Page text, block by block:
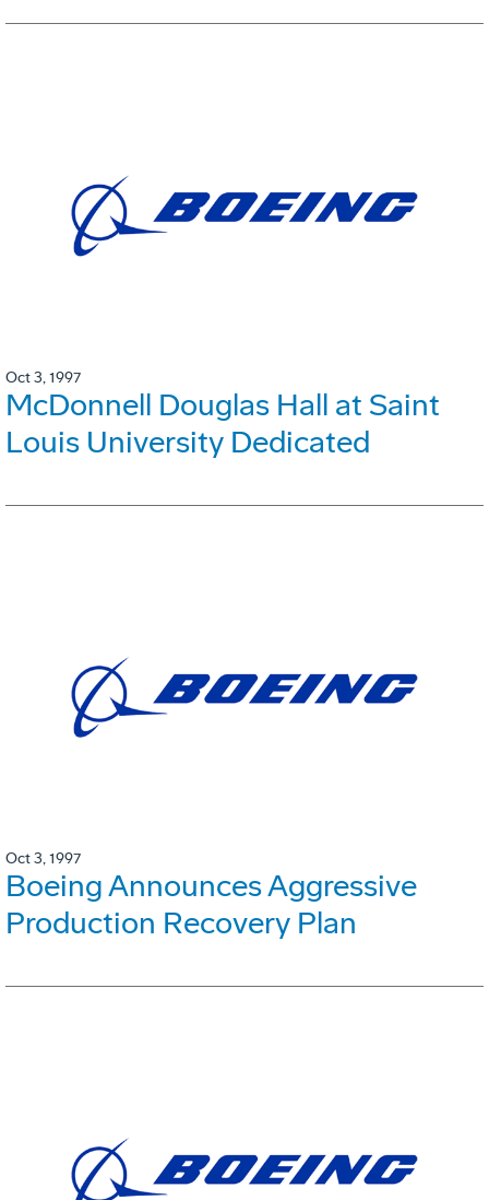
Oct 3, 1997
McDonnell Douglas Hall at Saint
Louis University Dedicated
Oct 3, 1997
Boeing Announces Aggressive
Production Recovery Plan